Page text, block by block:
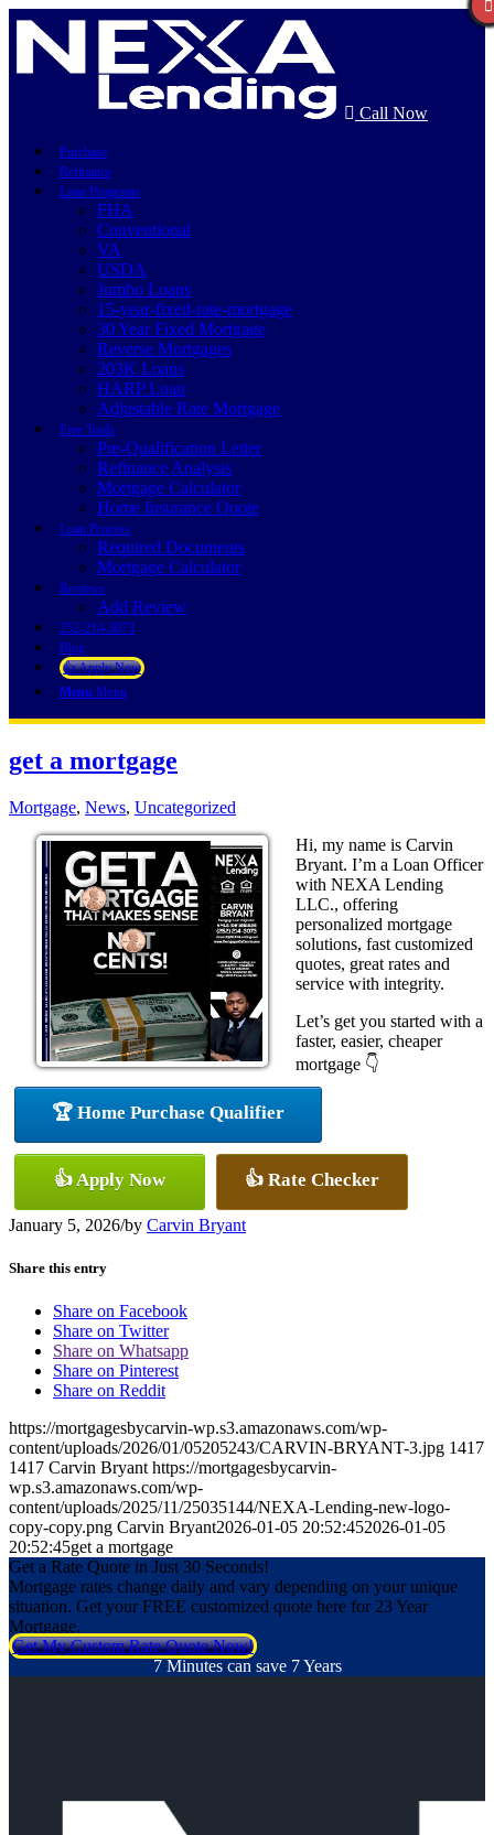
Call Now
Purchase
Refinance
Loan Programs
FHA
Conventional
VA
USDA
Jumbo Loans
15-year-fixed-rate-mortgage
30 Year Fixed Mortgage
Reverse Mortgages
203K Loans
HARP Loan
Adjustable Rate Mortgage
Free Tools
Pre-Qualification Letter
Refinance Analysis
Mortgage Calculator
Home Insurance Quote
Loan Process
Required Documents
Mortgage Calculator
Reviews
Add Review
252-214-3073
Blog
👍 Apply Now
Menu Menu
get a mortgage
Mortgage, News, Uncategorized
Hi, my name is Carvin
Bryant. I’m a Loan Officer
with NEXA Lending
LLC., offering
personalized mortgage
solutions, fast customized
quotes, great rates and
service with integrity.
Let’s get you started with a
faster, easier, cheaper
mortgage 👇
🏆 Home Purchase Qualifier
👍 Apply Now 👍 Rate Checker
January 5, 2026/by Carvin Bryant
Share this entry
Share on Facebook
Share on Twitter
Share on Whatsapp
Share on Pinterest
Share on Reddit
https://mortgagesbycarvin-wp.s3.amazonaws.com/wp-
content/uploads/2026/01/05205243/CARVIN-BRYANT-3.jpg 1417
1417 Carvin Bryant https://mortgagesbycarvin-
wp.s3.amazonaws.com/wp-
content/uploads/2025/11/25035144/NEXA-Lending-new-logo-
copy-copy.png Carvin Bryant2026-01-05 20:52:452026-01-05
20:52:45get a mortgage
Get a Rate Quote in Just 30 Seconds!
Mortgage rates change daily and vary depending on your unique
situation. Get your FREE customized quote here for 23 Year
Mortgage.
Get My Custom Rate Quote Now!
7 Minutes can save 7 Years